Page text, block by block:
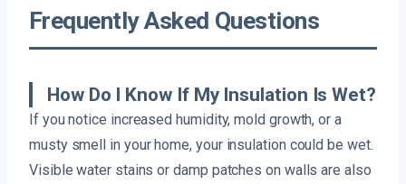
Frequently Asked Questions
How Do I Know If My Insulation Is Wet?
If you notice increased humidity, mold growth, or a
musty smell in your home, your insulation could be wet.
Visible water stains or damp patches on walls are also